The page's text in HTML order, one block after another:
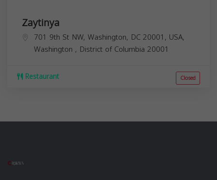
Zaytinya
701 9th St NW, Washington, DC 20001, USA,
Washington , District of Columbia 20001
Restaurant Closed